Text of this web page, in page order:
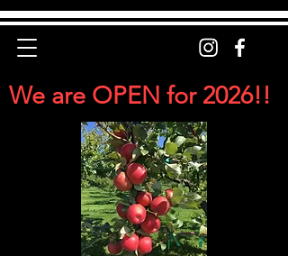
We are OPEN for 2026!!